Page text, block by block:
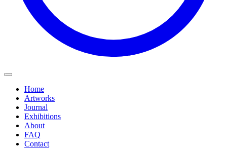
Home
Artworks
Journal
Exhibitions
About
FAQ
Contact